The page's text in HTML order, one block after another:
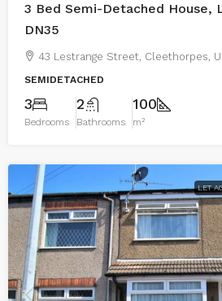
3 Bed Semi-Detached House,
DN35
43 Lestrange Street, Cleethorpes,
SEMIDETACHED
3
Bedrooms
2
Bathrooms
100
m²
LET